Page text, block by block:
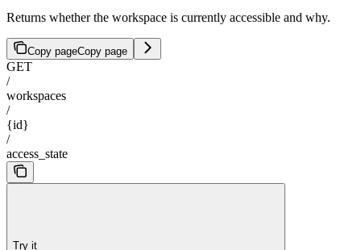
Returns whether the workspace is currently accessible and why.
Copy pageCopy page
GET
/
workspaces
/
{id}
/
access_state
Try it